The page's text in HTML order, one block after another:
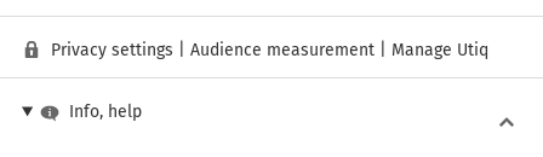
Privacy settings Audience measurement Manage Utiq
Info, help